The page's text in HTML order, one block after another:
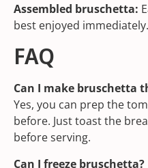
Assembled bruschetta:
best enjoyed immediately.
FAQ
Can I make bruschetta
Yes, you can prep the
before. Just toast the
before serving.
Can I freeze bruschetta?